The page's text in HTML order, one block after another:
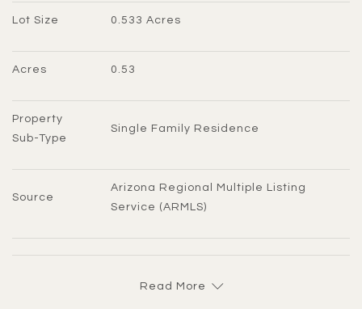
Lot Size 0.533 Acres
Acres 0.53
Property
Sub-Type
Single Family Residence
Source
Arizona Regional Multiple Listing
Service (ARMLS)
Read More